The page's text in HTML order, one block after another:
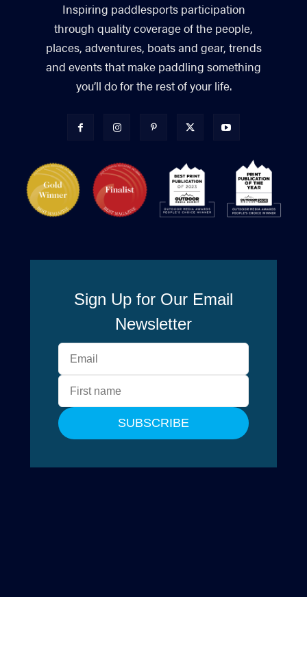
Inspiring paddlesports participation
through quality coverage of the people,
places, adventures, boats and gear, trends
and events that make paddling something
you’ll do for the rest of your life.